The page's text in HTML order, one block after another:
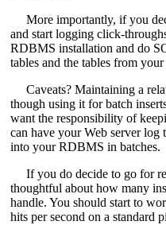
More importantly, if you
and start logging click-
RDBMS installation and do
tables and the tables from
Caveats? Maintaining a
though using it for batch
want the responsibility of
can have your Web server log
into your RDBMS in batches.
If you do decide to go for
thoughtful about how many
handle. You should start to
hits per second on a standard